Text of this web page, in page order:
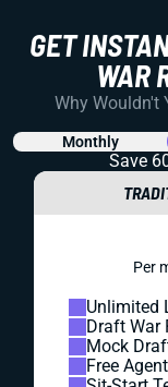
GET
WAR
Why Wouldn't
Monthly
Save
Per
Unlimited
Draft War
Mock
Free